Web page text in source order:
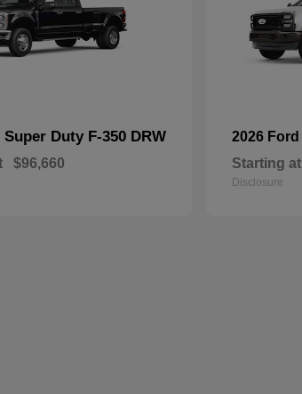
Super Duty F-350 DRW
$96,660
2026 Ford
Starting at
Disclosure